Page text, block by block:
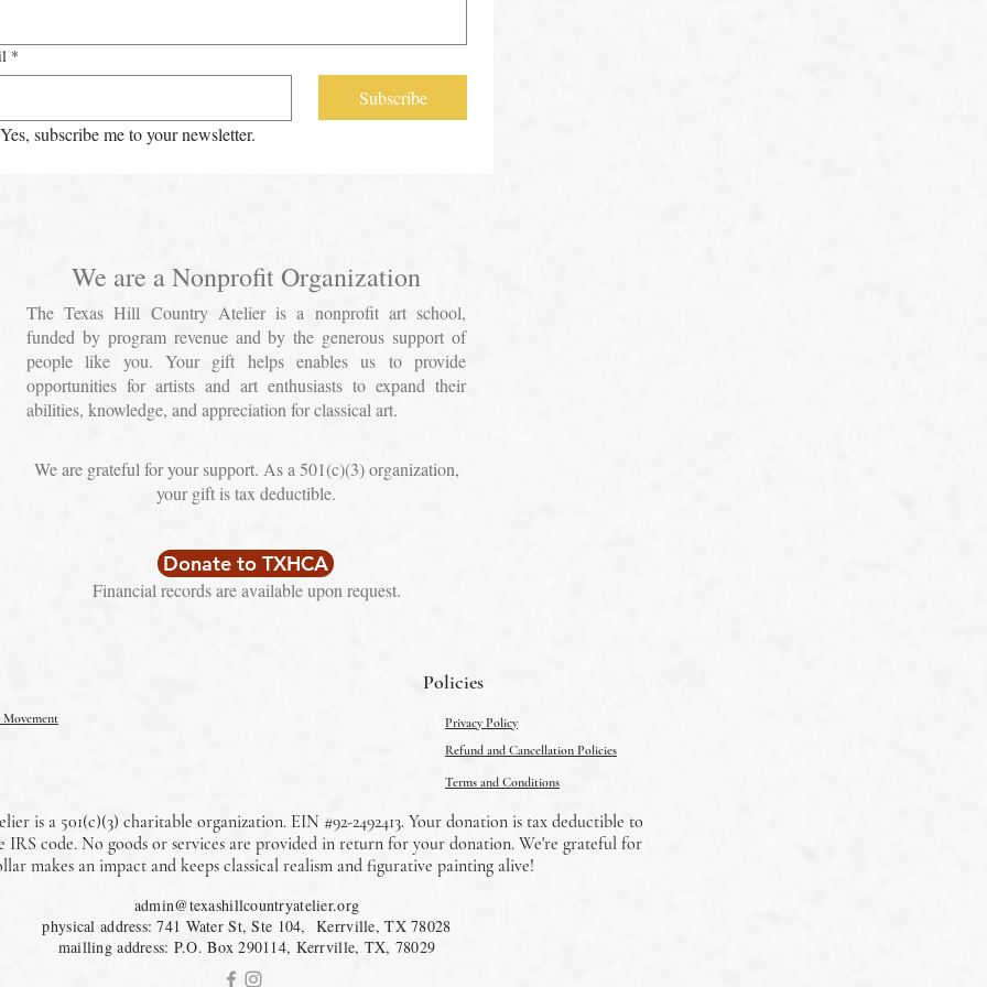
*
Subscribe
Yes, subscribe me to your newsletter.
We are a Nonprofit Organization
The Texas Hill Country Atelier is a nonprofit art school,
funded by program revenue and by the generous support of
people like you. Your gift helps enables us to provide
opportunities for artists and art enthusiasts to expand their
abilities, knowledge, and appreciation for classical art.
We are grateful for your support. As a 501(c)(3) organization,
your gift is tax deductible.
Financial records are available upon request.
Donate to TXHCA
Policies
Privacy Policy
Refund and Cancellation Policies
Terms and Conditions
is a 501(c)(3) charitable organization. EIN #92-2492413. Your donation is tax deductible to
IRS code. No goods or services are provided in return for your donation. We're grateful for
makes an impact and keeps classical realism and figurative painting alive!
admin@texashillcountryatelier.org
physical address: 741 Water St, Ste 104, Kerrville, TX 78028
mailling address: P.O. Box 290114, Kerrville, TX, 78029